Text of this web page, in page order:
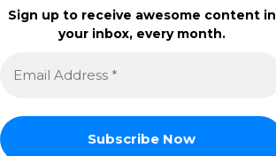
Sign up to receive awesome content in
your inbox, every month.